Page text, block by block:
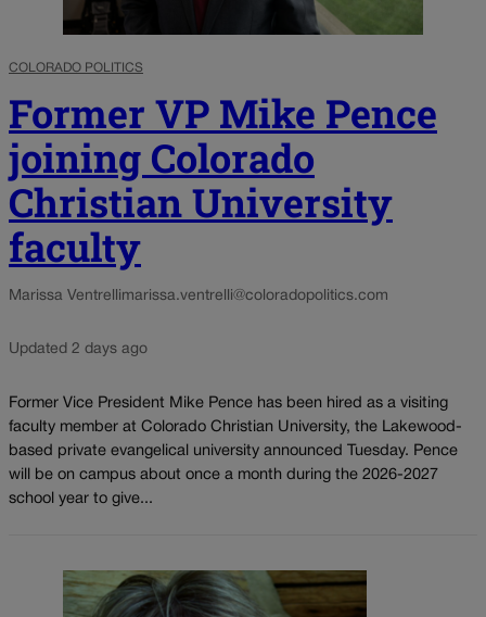
COLORADO POLITICS
Former VP Mike Pence
joining Colorado
Christian University
faculty
Marissa Ventrellimarissa.ventrelli@coloradopolitics.com
Updated 2 days ago
Former Vice President Mike Pence has been hired as a visiting
faculty member at Colorado Christian University, the Lakewood-
based private evangelical university announced Tuesday. Pence
will be on campus about once a month during the 2026-2027
school year to give...